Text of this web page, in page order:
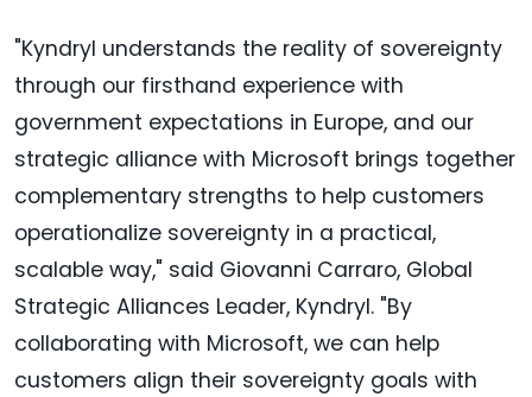
"Kyndryl understands the reality of sovereignty
through our firsthand experience with
government expectations in Europe, and our
strategic alliance with Microsoft brings together
complementary strengths to help customers
operationalize sovereignty in a practical,
scalable way," said Giovanni Carraro, Global
Strategic Alliances Leader, Kyndryl. "By
collaborating with Microsoft, we can help
customers align their sovereignty goals with